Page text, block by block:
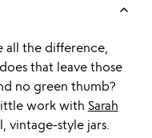
keyboard_arrow_up
all the difference,
that leave those
no green thumb?
work with Sarah
vintage-style jars.